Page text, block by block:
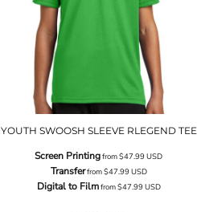
YOUTH SWOOSH SLEEVE RLEGEND TEE
Screen Printingfrom$47.99USD
Transferfrom$47.99USD
Digital to Filmfrom$47.99USD